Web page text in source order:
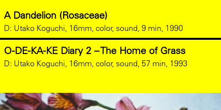
A Dandelion (Rosaceae)
D: Utako Koguchi, 16mm, color, sound, 9 min, 1990
O-DE-KA-KE Diary 2 – The Home of Grass
D: Utako Koguchi, 16mm, color, sound, 57 min, 1993